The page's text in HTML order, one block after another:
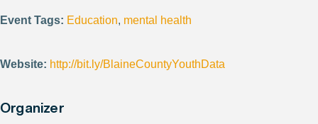
Event Tags: Education, mental health
Website: http://bit.ly/BlaineCountyYouthData
Organizer